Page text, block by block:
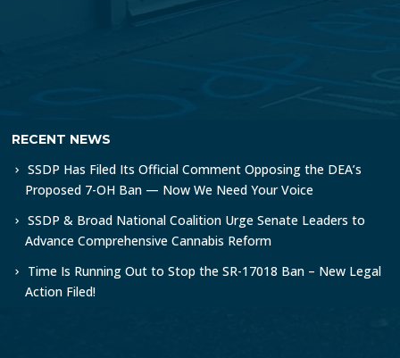
RECENT NEWS
SSDP Has Filed Its Official Comment Opposing the DEA’s
Proposed 7-OH Ban — Now We Need Your Voice
SSDP & Broad National Coalition Urge Senate Leaders to
Advance Comprehensive Cannabis Reform
Time Is Running Out to Stop the SR-17018 Ban – New Legal
Action Filed!